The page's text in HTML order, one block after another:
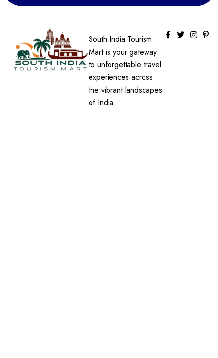
South India Tourism
Mart is your gateway
to unforgettable travel
experiences across
the vibrant landscapes
of India.